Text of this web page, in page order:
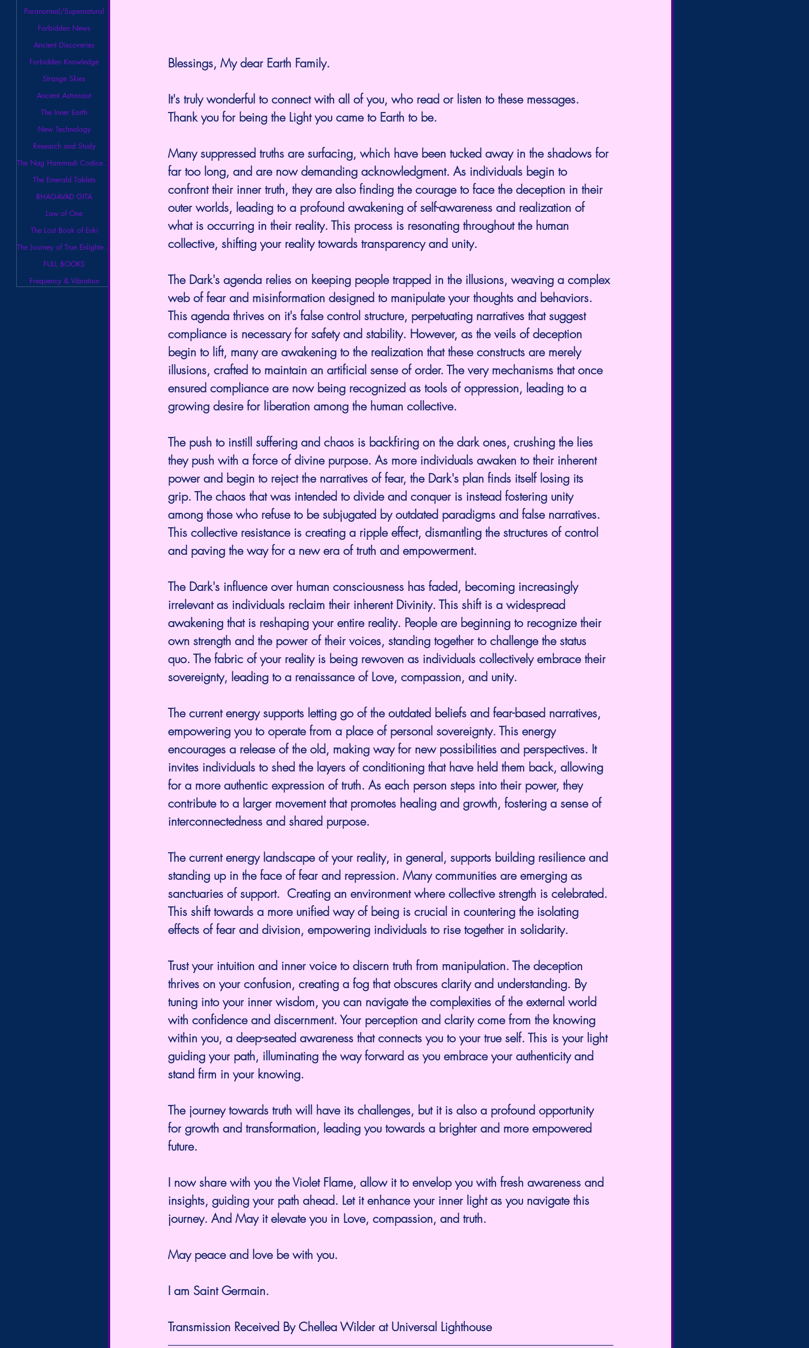
Paranormal/Supernatural
Forbidden News
Ancient Discoveries
Forbidden Knowledge
Strange Skies
Ancient Astronaut
The Inner Earth
New Technology
Research and Study
The Nag Hammadi Codices Library
The Emerald Tablets
BHAGAVAD GITA
Law of One
The Lost Book of Enki
The Journey of True Enlightenment
FULL BOOKS
Frequency & Vibration
Blessings, My dear Earth Family.
It's truly wonderful to connect with all of you, who read or listen to these messages.
Thank you for being the Light you came to Earth to be.
Many suppressed truths are surfacing, which have been tucked away in the shadows for
far too long, and are now demanding acknowledgment. As individuals begin to
confront their inner truth, they are also finding the courage to face the deception in their
outer worlds, leading to a profound awakening of self-awareness and realization of
what is occurring in their reality. This process is resonating throughout the human
collective, shifting your reality towards transparency and unity.
The Dark's agenda relies on keeping people trapped in the illusions, weaving a complex
web of fear and misinformation designed to manipulate your thoughts and behaviors.
This agenda thrives on it's false control structure, perpetuating narratives that suggest
compliance is necessary for safety and stability. However, as the veils of deception
begin to lift, many are awakening to the realization that these constructs are merely
illusions, crafted to maintain an artificial sense of order. The very mechanisms that once
ensured compliance are now being recognized as tools of oppression, leading to a
growing desire for liberation among the human collective.
The push to instill suffering and chaos is backfiring on the dark ones, crushing the lies
they push with a force of divine purpose. As more individuals awaken to their inherent
power and begin to reject the narratives of fear, the Dark's plan finds itself losing its
grip. The chaos that was intended to divide and conquer is instead fostering unity
among those who refuse to be subjugated by outdated paradigms and false narratives.
This collective resistance is creating a ripple effect, dismantling the structures of control
and paving the way for a new era of truth and empowerment.
The Dark's influence over human consciousness has faded, becoming increasingly
irrelevant as individuals reclaim their inherent Divinity. This shift is a widespread
awakening that is reshaping your entire reality. People are beginning to recognize their
own strength and the power of their voices, standing together to challenge the status
quo. The fabric of your reality is being rewoven as individuals collectively embrace their
sovereignty, leading to a renaissance of Love, compassion, and unity.
The current energy supports letting go of the outdated beliefs and fear-based narratives,
empowering you to operate from a place of personal sovereignty. This energy
encourages a release of the old, making way for new possibilities and perspectives. It
invites individuals to shed the layers of conditioning that have held them back, allowing
for a more authentic expression of truth. As each person steps into their power, they
contribute to a larger movement that promotes healing and growth, fostering a sense of
interconnectedness and shared purpose.
The current energy landscape of your reality, in general, supports building resilience and
standing up in the face of fear and repression. Many communities are emerging as
sanctuaries of support.  Creating an environment where collective strength is celebrated.
This shift towards a more unified way of being is crucial in countering the isolating
effects of fear and division, empowering individuals to rise together in solidarity.
Trust your intuition and inner voice to discern truth from manipulation. The deception
thrives on your confusion, creating a fog that obscures clarity and understanding. By
tuning into your inner wisdom, you can navigate the complexities of the external world
with confidence and discernment. Your perception and clarity come from the knowing
within you, a deep-seated awareness that connects you to your true self. This is your light
guiding your path, illuminating the way forward as you embrace your authenticity and
stand firm in your knowing.
The journey towards truth will have its challenges, but it is also a profound opportunity
for growth and transformation, leading you towards a brighter and more empowered
future.
I now share with you the Violet Flame, allow it to envelop you with fresh awareness and
insights, guiding your path ahead. Let it enhance your inner light as you navigate this
journey. And May it elevate you in Love, compassion, and truth.
May peace and love be with you.
I am Saint Germain.
Transmission Received By Chellea Wilder at Universal Lighthouse